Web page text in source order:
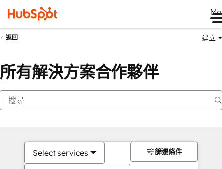
返回 建立
所有解決方案合作夥伴
Select services 篩選條件